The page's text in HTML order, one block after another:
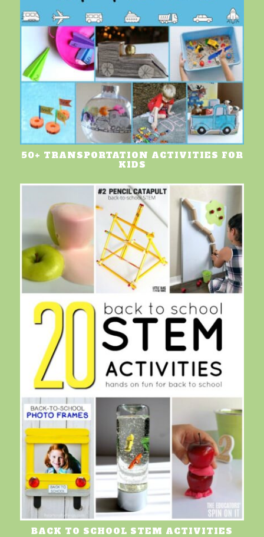
50+ TRANSPORTATION ACTIVITIES FOR
KIDS
BACK TO SCHOOL STEM ACTIVITIES